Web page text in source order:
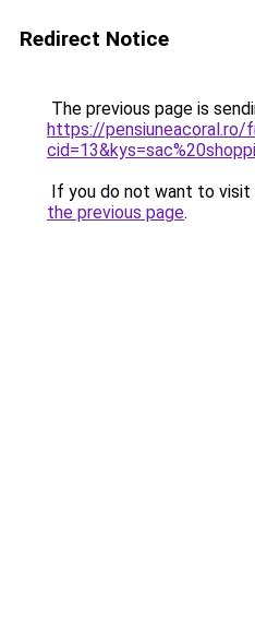
Redirect Notice
The previous page is
https://pensiuneacoral.ro/
If you do not want to visit
the previous page.